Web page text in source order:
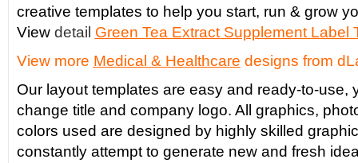
creative templates to help you start, run & grow
View detail Green Tea ExtractSupplement Label
View more Medical & Healthcare designs from
Our layout templates are easy and ready-to-use,
change title and company logo. All graphics,
colors used are designed by highly skilled
constantly attempt to generate new and fresh